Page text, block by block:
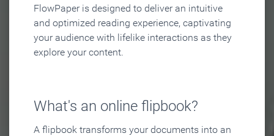
FlowPaper is designed to deliver an intuitive
and optimized reading experience, captivating
your audience with lifelike interactions as they
explore your content.
What's an online flipbook?
A flipbook transforms your documents into an